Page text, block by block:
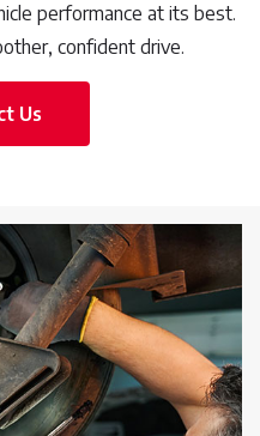
performance at its best.
confident drive.
Us